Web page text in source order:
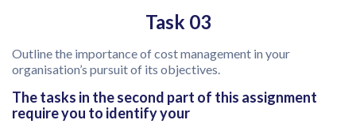
Task 03
Outline the importance of cost management in your
organisation’s pursuit of its objectives.
The tasks in the second part of this assignment
require you to identify your